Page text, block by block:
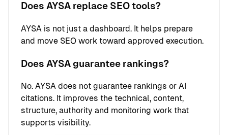
Does AYSA replace SEO tools?
AYSA is not just a dashboard. It helps prepare
and move SEO work toward approved execution.
Does AYSA guarantee rankings?
No. AYSA does not guarantee rankings or AI
citations. It improves the technical, content,
structure, authority and monitoring work that
supports visibility.